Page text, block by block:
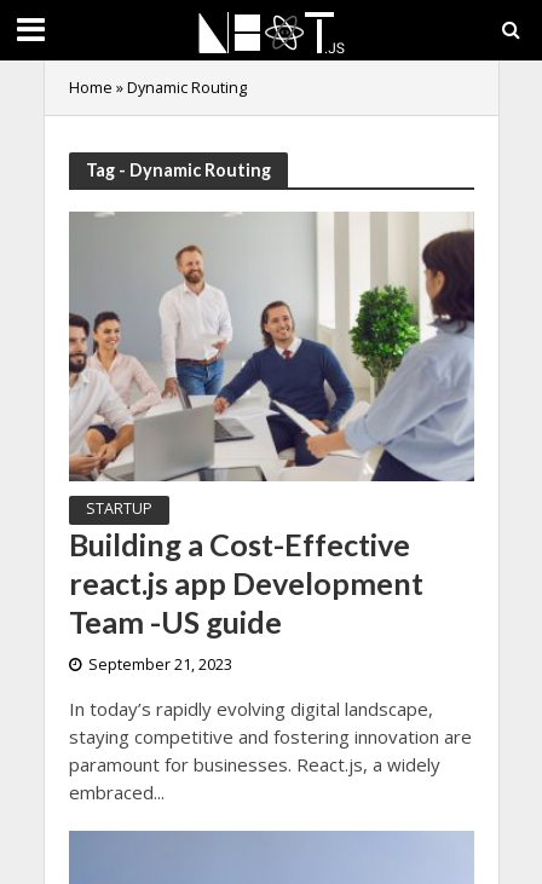
Home »Dynamic Routing
Tag - Dynamic Routing
STARTUP
Building a Cost-Effective
react.js app Development
Team -US guide
September 21, 2023
In today’s rapidly evolving digital landscape,
staying competitive and fostering innovation are
paramount for businesses. React.js, a widely
embraced...